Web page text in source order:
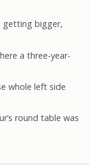
getting bigger,
a three-year-
whole left side
round table was